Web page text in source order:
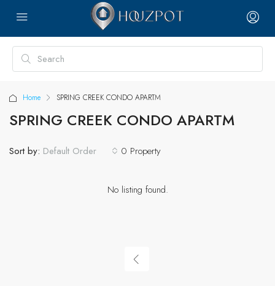
Home SPRING CREEK CONDO APARTM
SPRING CREEK CONDO APARTM
0 Property
Sort by: Default Order
No listing found.